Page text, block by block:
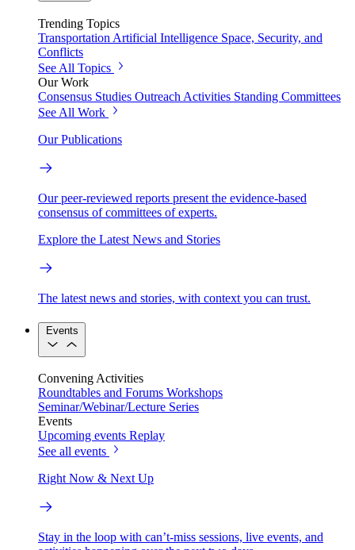
Trending Topics
Transportation Artificial Intelligence Space, Security, and
Conflicts
See All Topics
Our Work
Consensus Studies Outreach Activities Standing Committees
See All Work
Our Publications
Our peer-reviewed reports present the evidence-based
consensus of committees of experts.
Explore the Latest News and Stories
The latest news and stories, with context you can trust.
Events
Convening Activities
Roundtables and Forums Workshops
Seminar/Webinar/Lecture Series
Events
Upcoming events Replay
See all events
Right Now & Next Up
Stay in the loop with can’t-miss sessions, live events, and